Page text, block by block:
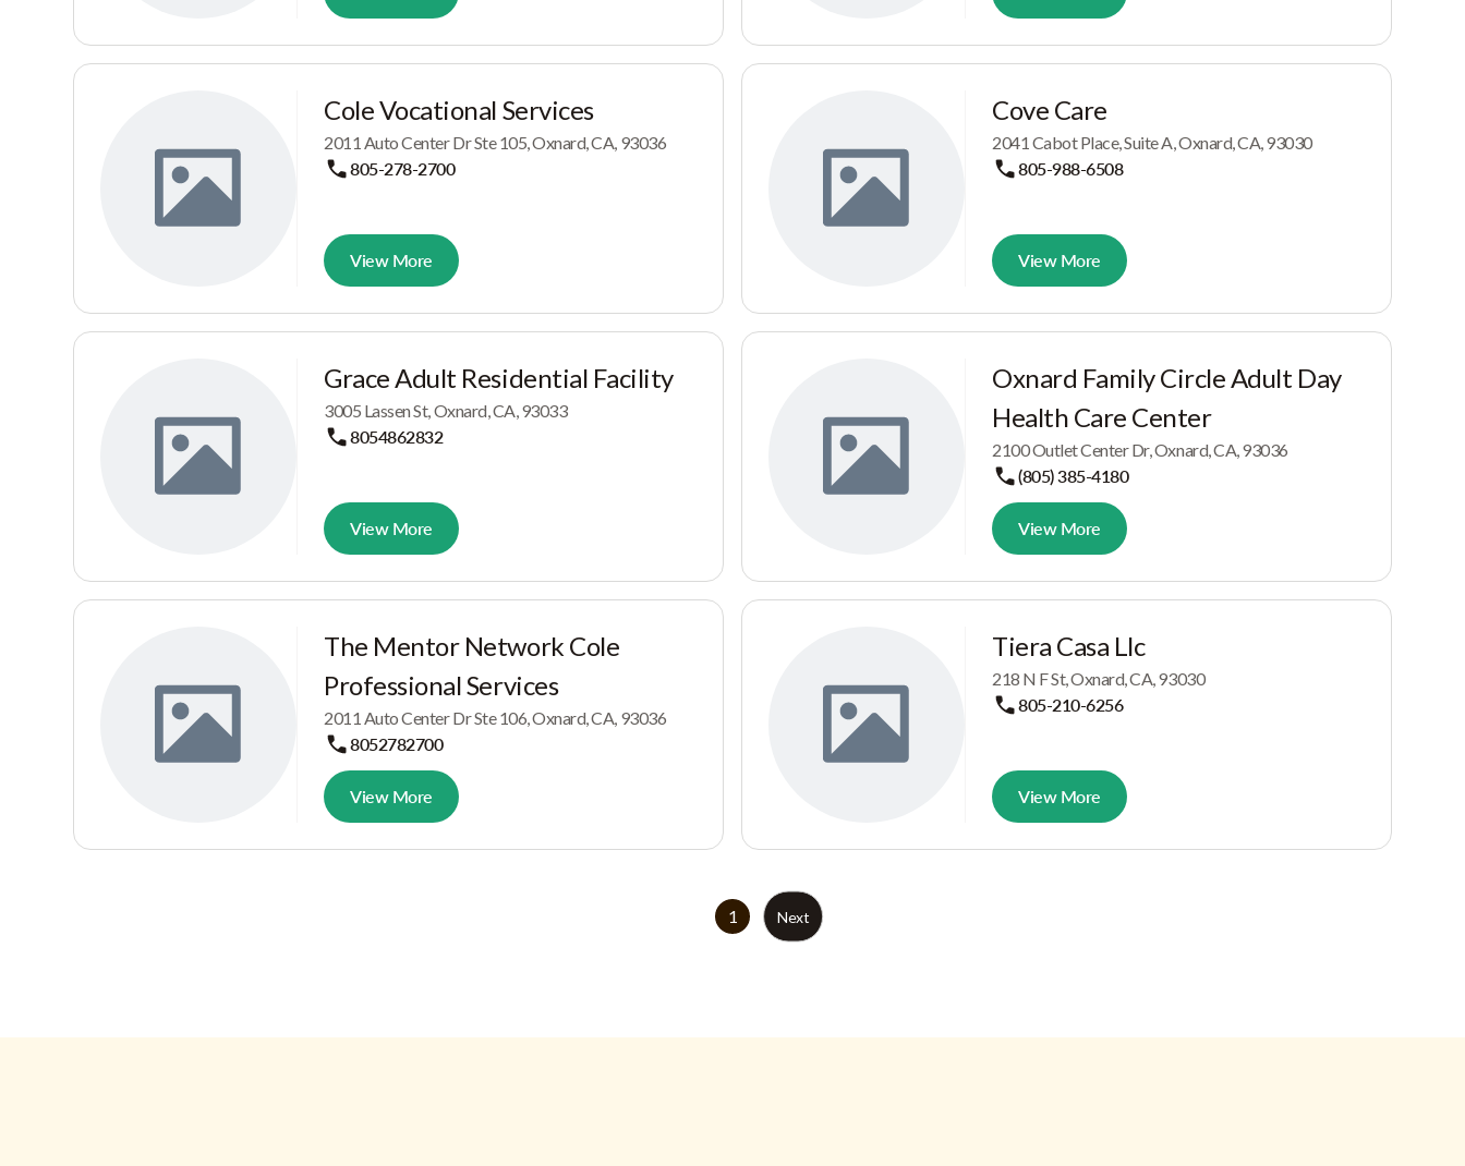
Cole Vocational Services
2011 Auto Center Dr Ste 105, Oxnard, CA, 93036
805-278-2700
View More
Cove Care
2041 Cabot Place, Suite A, Oxnard, CA, 93030
805-988-6508
View More
Grace Adult Residential Facility
3005 Lassen St, Oxnard, CA, 93033
8054862832
View More
Oxnard Family Circle Adult Day
Health Care Center
2100 Outlet Center Dr, Oxnard, CA, 93036
(805) 385-4180
View More
The Mentor Network Cole
Professional Services
2011 Auto Center Dr Ste 106, Oxnard, CA, 93036
8052782700
View More
Tiera Casa Llc
218 N F St, Oxnard, CA, 93030
805-210-6256
View More
1 Next